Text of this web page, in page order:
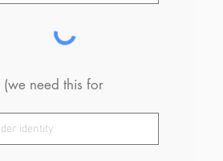
need this for